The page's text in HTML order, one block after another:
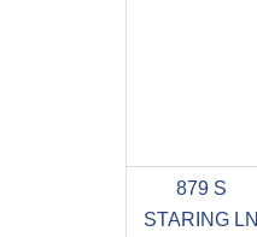
879 S
STARING LN